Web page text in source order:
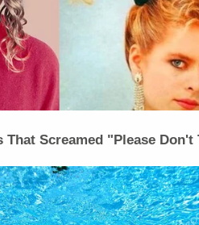
That Screamed "Please Don't